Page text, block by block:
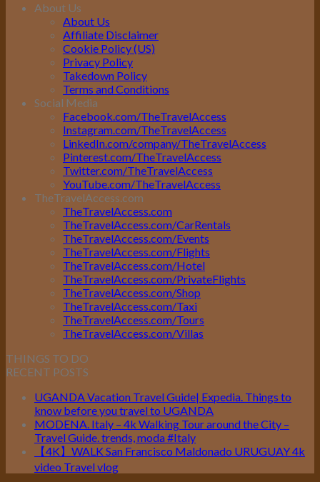
About Us
About Us
Affiliate Disclaimer
Cookie Policy (US)
Privacy Policy
Takedown Policy
Terms and Conditions
Social Media
Facebook.com/TheTravelAccess
Instagram.com/TheTravelAccess
LinkedIn.com/company/TheTravelAccess
Pinterest.com/TheTravelAccess
Twitter.com/TheTravelAccess
YouTube.com/TheTravelAccess
TheTravelAccess.com
TheTravelAccess.com
TheTravelAccess.com/CarRentals
TheTravelAccess.com/Events
TheTravelAccess.com/Flights
TheTravelAccess.com/Hotel
TheTravelAccess.com/PrivateFlights
TheTravelAccess.com/Shop
TheTravelAccess.com/Taxi
TheTravelAccess.com/Tours
TheTravelAccess.com/Villas
THINGS TO DO
RECENT POSTS
UGANDA Vacation Travel Guide| Expedia. Things to
know before you travel to UGANDA
MODENA. Italy – 4k Walking Tour around the City –
Travel Guide. trends, moda #Italy
【4K】WALK San Francisco Maldonado URUGUAY 4k
video Travel vlog